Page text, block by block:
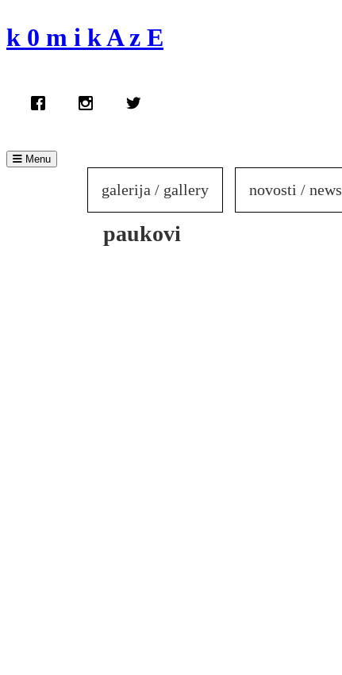
to
content
k 0 m i k A z E
Menu
galerija / gallery novosti / news
paukovi